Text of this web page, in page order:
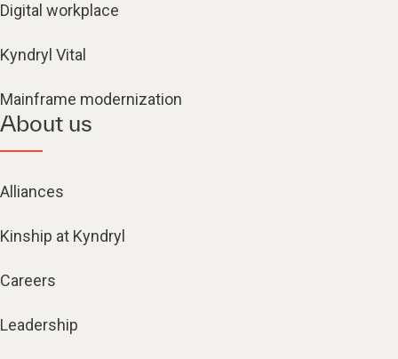
Digital workplace
Kyndryl Vital
Mainframe modernization
About us
Alliances
Kinship at Kyndryl
Careers
Leadership